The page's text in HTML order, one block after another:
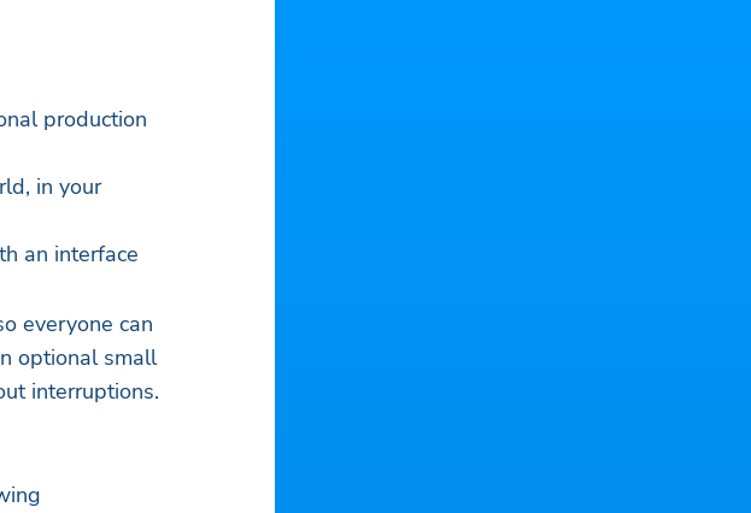
production
in your
an interface
everyone can
optional small
interruptions.